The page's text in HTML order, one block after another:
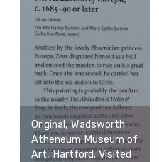
Original, Wadsworth
Atheneum Museum of
Art, Hartford. Visited